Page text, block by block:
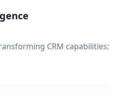
CRM capabilities: